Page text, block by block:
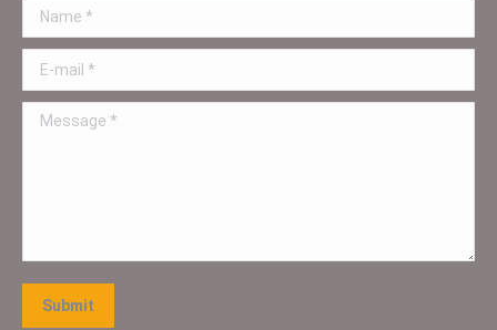
Name *
E-mail *
Message *
Submit